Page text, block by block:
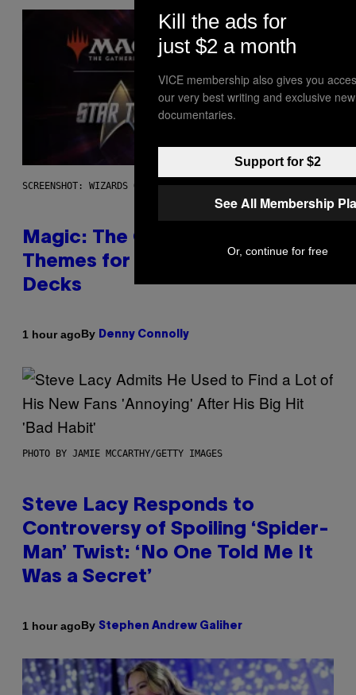
SCREENSHOT: WIZARDS OF THE COAST
Magic: The Gathering Confirms
Themes for 5 New Star Trek
Decks
1 hour agoBy Denny Connolly
PHOTO BY JAMIE MCCARTHY/GETTY IMAGES
Steve Lacy Responds to
Controversy of Spoiling ‘Spider-
Man’ Twist: ‘No One Told Me It
Was a Secret’
1 hour agoBy Stephen Andrew Galiher
Kill the ads for
just $2 a month
VICE membership also gives you
our very best writing and exclusive new
documentaries.
Support for $2
See All Membership
Or, continue for free